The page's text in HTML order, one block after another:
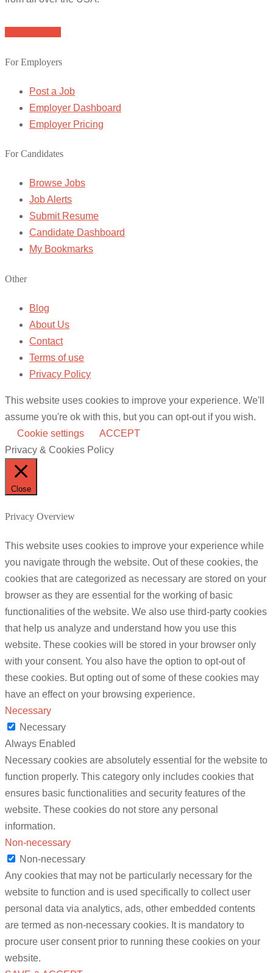
For Employers
Post a Job
Employer Dashboard
Employer Pricing
For Candidates
Browse Jobs
Job Alerts
Submit Resume
Candidate Dashboard
My Bookmarks
Other
Blog
About Us
Contact
Terms of use
Privacy Policy
This website uses cookies to improve your experience. We'll
assume you're ok with this, but you can opt-out if you wish.
Cookie settings
ACCEPT
Privacy & Cookies Policy
Close
Privacy Overview
This website uses cookies to improve your experience while
you navigate through the website. Out of these cookies, the
cookies that are categorized as necessary are stored on your
browser as they are essential for the working of basic
functionalities of the website. We also use third-party cookies
that help us analyze and understand how you use this
website. These cookies will be stored in your browser only
with your consent. You also have the option to opt-out of
these cookies. But opting out of some of these cookies may
have an effect on your browsing experience.
Necessary
Necessary
Always Enabled
Necessary cookies are absolutely essential for the website to
function properly. This category only includes cookies that
ensures basic functionalities and security features of the
website. These cookies do not store any personal
information.
Non-necessary
Non-necessary
Any cookies that may not be particularly necessary for the
website to function and is used specifically to collect user
personal data via analytics, ads, other embedded contents
are termed as non-necessary cookies. It is mandatory to
procure user consent prior to running these cookies on your
website.